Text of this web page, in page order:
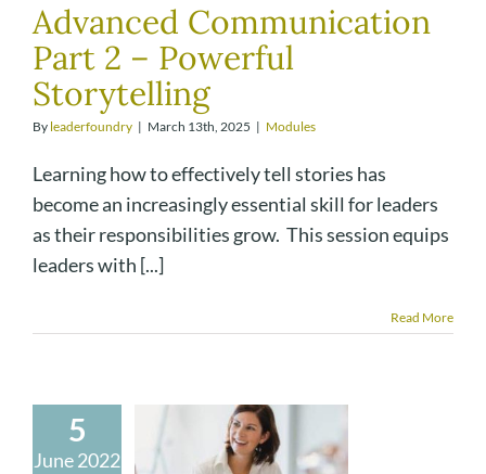
Advanced Communication
Part 2 – Powerful
Storytelling
By leaderfoundry | March 13th, 2025 | Modules
Learning how to effectively tell stories has
become an increasingly essential skill for leaders
as their responsibilities grow. This session equips
leaders with [...]
Read More
5
June 2022